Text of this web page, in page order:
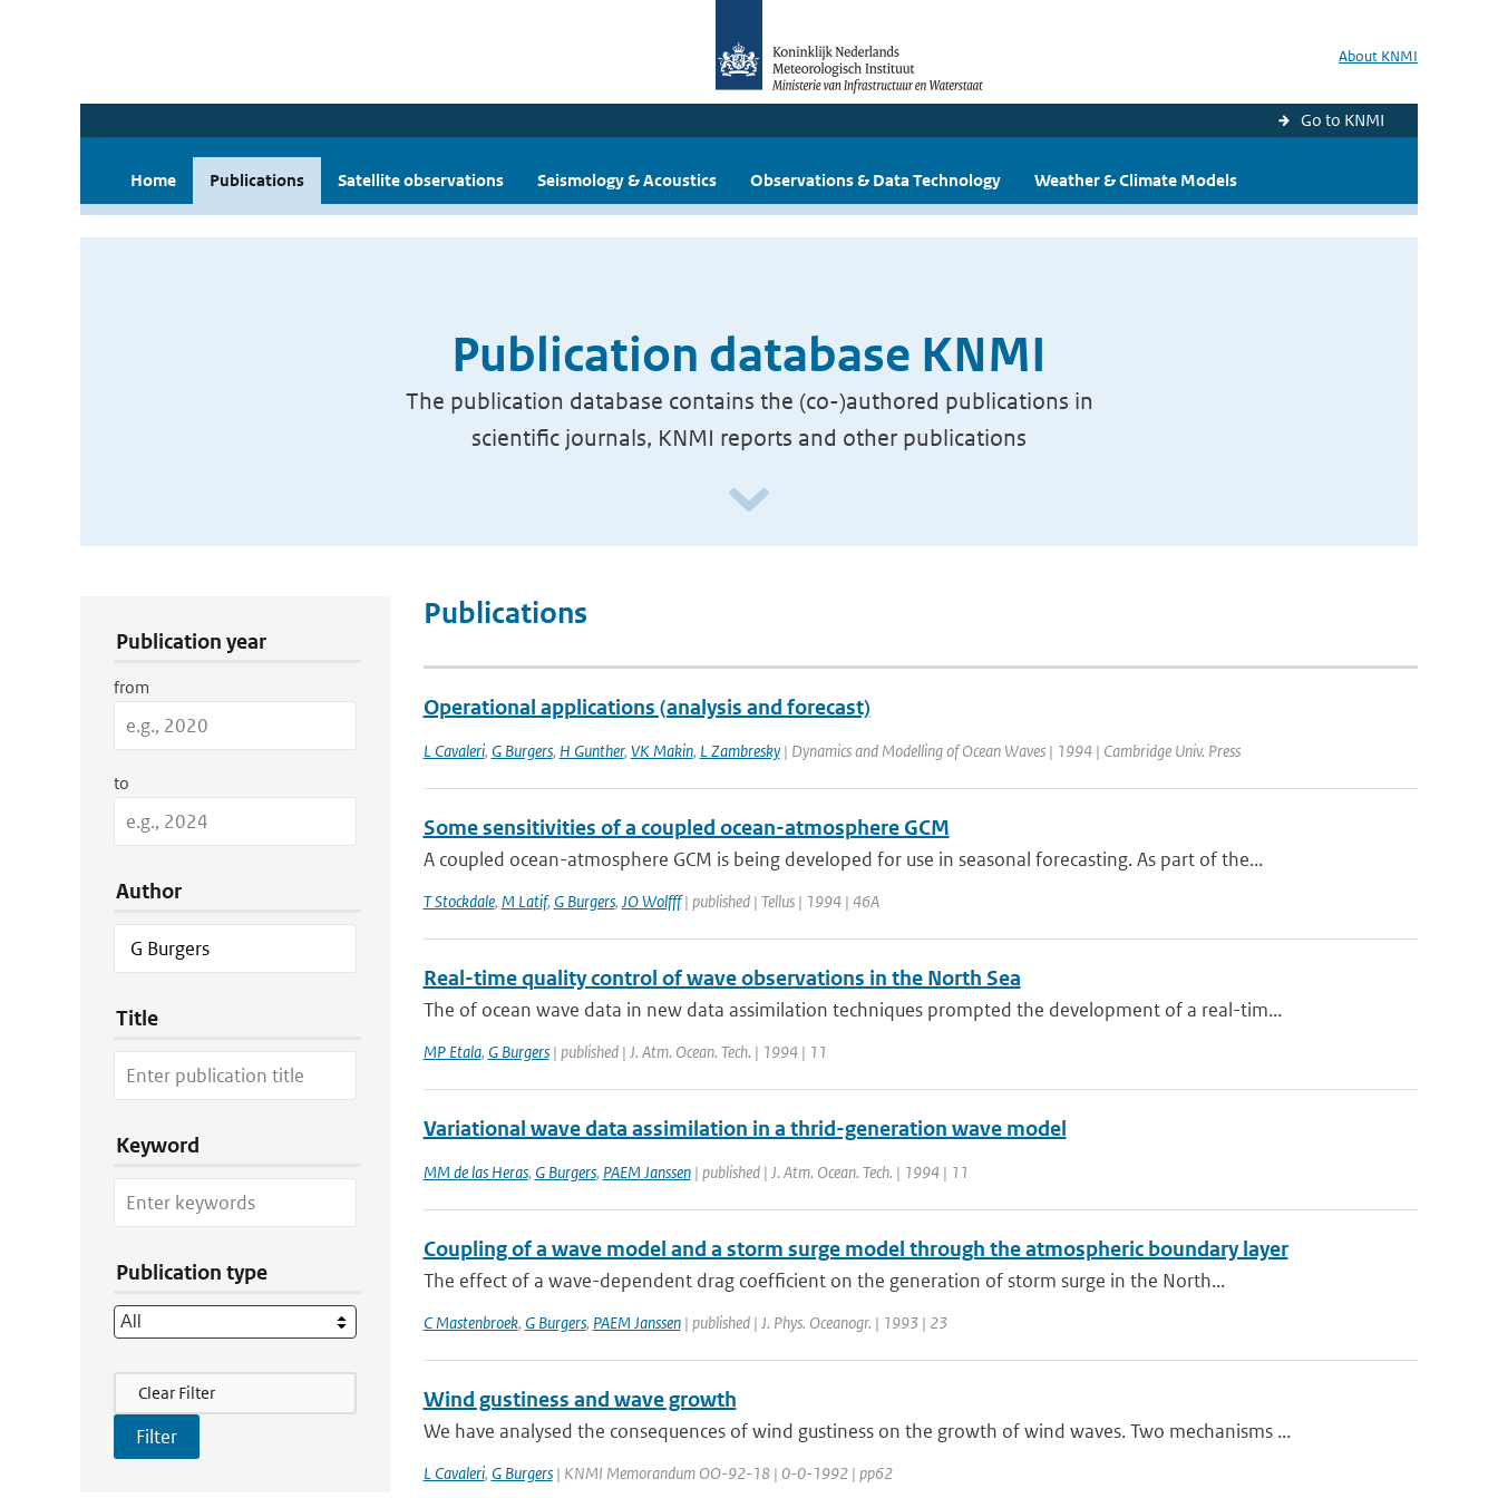
About KNMI
Go to KNMI
Home Publications Satellite observations Seismology & Acoustics Observations & Data Technology Weather & Climate Models
Publication database KNMI
The publication database contains the (co-)authored publications in
scientific journals, KNMI reports and other publications
Publication year
from
to
Author
Title
Keyword
Publication type
Filter Actions
Clear Filter
Publications
Operational applications (analysis and forecast)
L Cavaleri, G Burgers, H Gunther, VK Makin, L Zambresky| Dynamics and Modelling of Ocean Waves | 1994 | Cambridge Univ. Press
Some sensitivities of a coupled ocean-atmosphere GCM
A coupled ocean-atmosphere GCM is being developed for use in seasonal forecasting. As part of the...
T Stockdale, M Latif, G Burgers, JO Wolfff| published | Tellus | 1994 | 46A
Real-time quality control of wave observations in the North Sea
The of ocean wave data in new data assimilation techniques prompted the development of a real-tim...
MP Etala, G Burgers| published | J. Atm. Ocean. Tech. | 1994 | 11
Variational wave data assimilation in a thrid-generation wave model
MM de las Heras, G Burgers, PAEM Janssen| published | J. Atm. Ocean. Tech. | 1994 | 11
Coupling of a wave model and a storm surge model through the atmospheric boundary layer
The effect of a wave-dependent drag coefficient on the generation of storm surge in the North...
C Mastenbroek, G Burgers, PAEM Janssen| published | J. Phys. Oceanogr. | 1993 | 23
Wind gustiness and wave growth
We have analysed the consequences of wind gustiness on the growth of wind waves. Two mechanisms ...
L Cavaleri, G Burgers| KNMI Memorandum OO-92-18 | 0-0-1992 | pp62